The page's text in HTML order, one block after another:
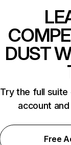
DUST
Try the full
account
Free